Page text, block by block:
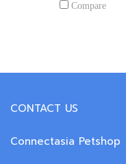
Compare
CONTACT US
Connectasia Petshop